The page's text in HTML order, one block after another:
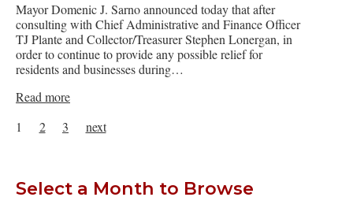
Mayor Domenic J. Sarno announced today that after
consulting with Chief Administrative and Finance Officer
TJ Plante and Collector/Treasurer Stephen Lonergan, in
order to continue to provide any possible relief for
residents and businesses during…
Read more
1
2 3 next
Select a Month to Browse